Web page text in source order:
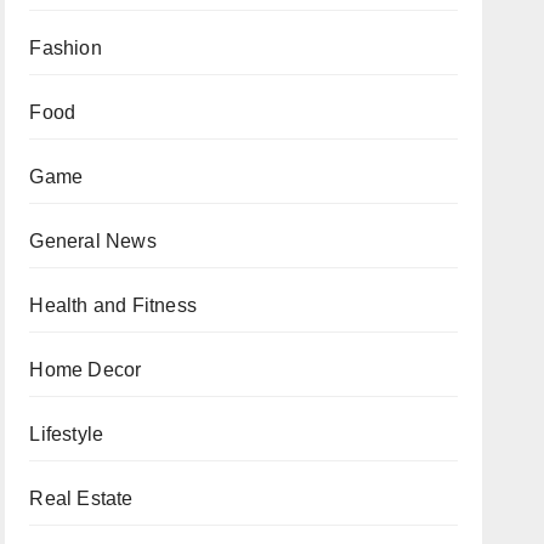
Fashion
Food
Game
General News
Health and Fitness
Home Decor
Lifestyle
Real Estate